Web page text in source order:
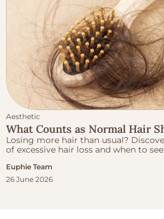
Aesthetic
What Counts as Normal Hair
Losing more hair than usual?
of excessive hair loss and when to
Euphie Team
26 June 2026